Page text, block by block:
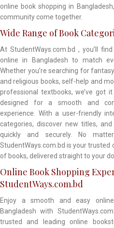
online book shopping in
community come together.
Wide Range of Book
At StudentWays.com.bd , you’ll
online in Bangladesh to match
Whether you’re searching for
and religious books, self-help and
professional textbooks, we’ve got
designed for a smooth and
experience. With a user-friendly
categories, discover new titles,
quickly and securely. No
StudentWays.com.bd is your
of books, delivered straight to your
Online Book Shopping
StudentWays.com.bd
Enjoy a smooth and easy
Bangladesh with
trusted and leading online